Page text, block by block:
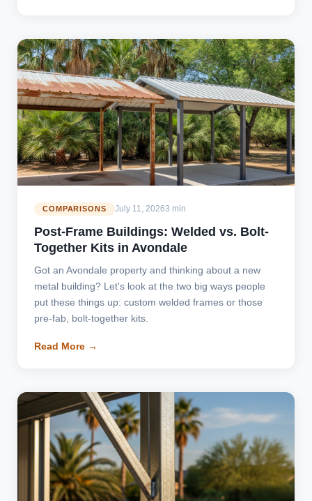
COMPARISONS July 11, 20263 min
Post-Frame Buildings: Welded vs. Bolt-
Together Kits in Avondale
Got an Avondale property and thinking about a new
metal building? Let's look at the two big ways people
put these things up: custom welded frames or those
pre-fab, bolt-together kits.
Read More →